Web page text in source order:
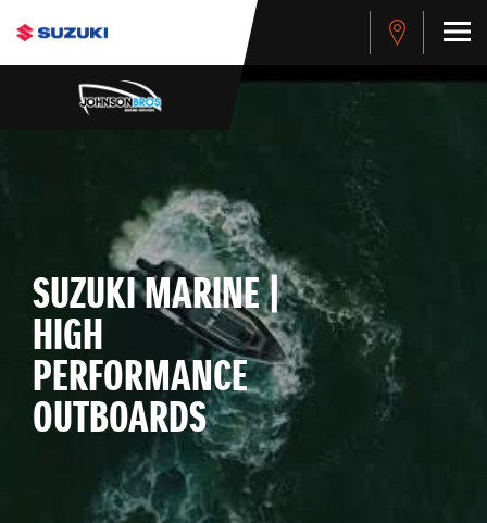
SUZUKI MARINE |
HIGH
PERFORMANCE
OUTBOARDS